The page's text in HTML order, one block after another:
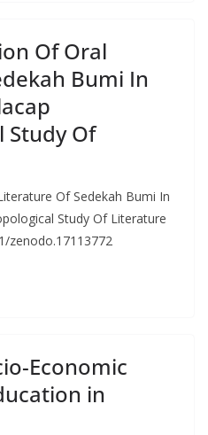
Of Oral
Bumi In
Of
Of Sedekah Bumi In
Study Of Literature
zenodo.17113772
Economic
in